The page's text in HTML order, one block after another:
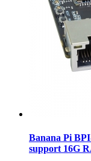
Banana Pi
support 16G